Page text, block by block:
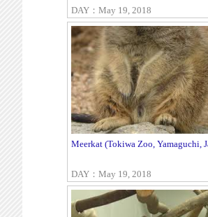
DAY：May 19, 2018
Meerkat (Tokiwa Zoo, Yamaguchi,
DAY：May 19, 2018